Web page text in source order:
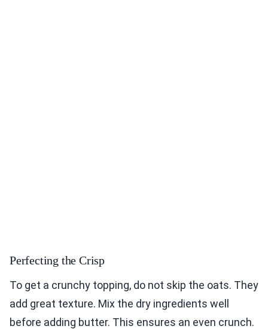
Perfecting the Crisp
To get a crunchy topping, do not skip the oats. They
add great texture. Mix the dry ingredients well
before adding butter. This ensures an even crunch.